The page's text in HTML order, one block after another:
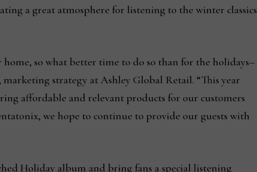
a great atmosphere for listening to the winter classics
so what better time to do so than for the holidays–
strategy at Ashley Global Retail. “This year
affordable and relevant products for our customers
we hope to continue to provide our guests with
Holiday album and bring fans a special listening